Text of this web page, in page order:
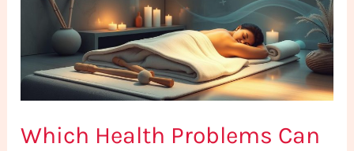
Which Health Problems Can
Masseuses
Help?